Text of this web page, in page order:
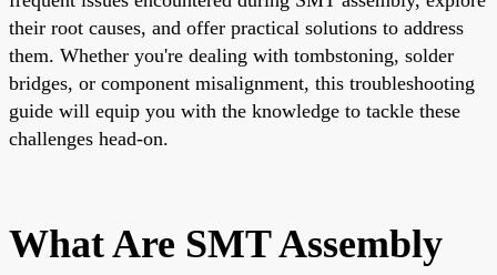
their root causes, and offer practical solutions to address
them. Whether you're dealing with tombstoning, solder
bridges, or component misalignment, this troubleshooting
guide will equip you with the knowledge to tackle these
challenges head-on.
What Are SMT Assembly